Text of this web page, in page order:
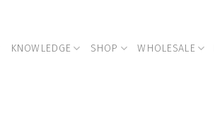
KNOWLEDGE SHOP WHOLESALE